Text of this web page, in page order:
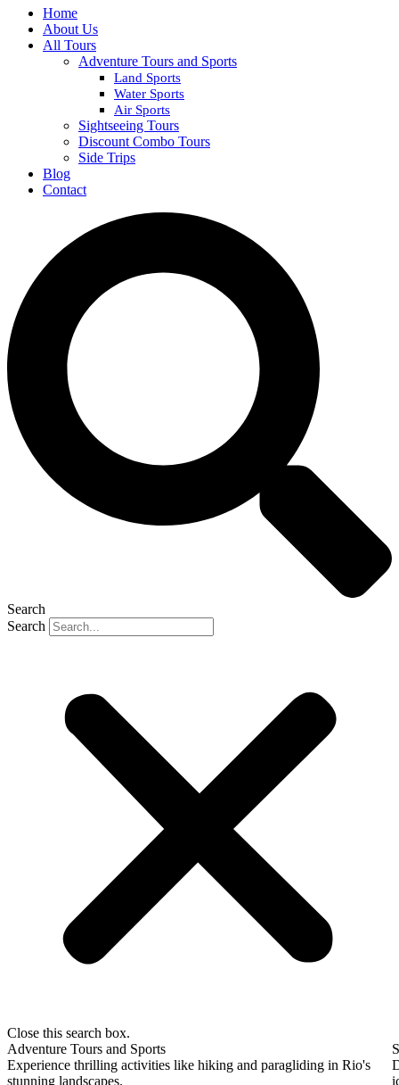
Home
About Us
All Tours
Adventure Tours and Sports
Land Sports
Water Sports
Air Sports
Sightseeing Tours
Discount Combo Tours
Side Trips
Blog
Contact
Search
Search
Close this search box.
Adventure Tours and Sports
Experience thrilling activities like hiking and paragliding in Rio's
stunning landscapes.